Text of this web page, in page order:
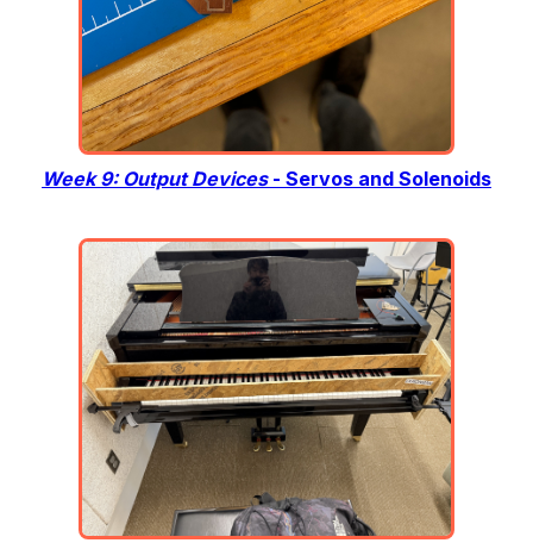
Week 9: Output Devices- Servos and Solenoids